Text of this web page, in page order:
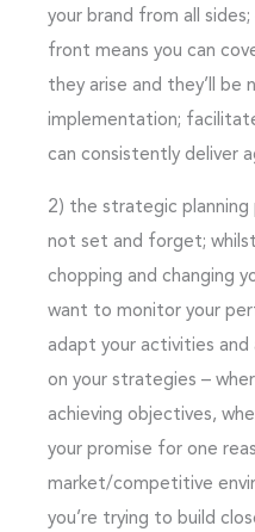
your brand from all
front means you can
they arise and they’ll be
implementation;
can consistently deliver
2) the strategic planning
not set and forget;
chopping and changing
want to monitor your
adapt your activities and
on your strategies –
achieving objectives,
your promise for one
market/competitive
you’re trying to build